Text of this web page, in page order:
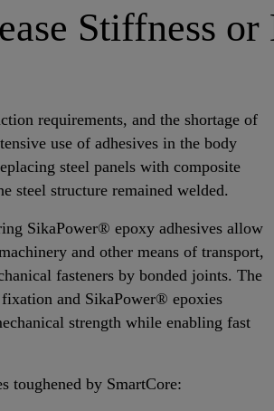
Stiffness
requirements, and the shortage of
use of adhesives in the body
steel panels with composite
steel structure remained welded.
SikaPower® epoxy adhesives allow
and other means of transport,
fasteners by bonded joints. The
and SikaPower® epoxies
strength while enabling fast
toughened by SmartCore: